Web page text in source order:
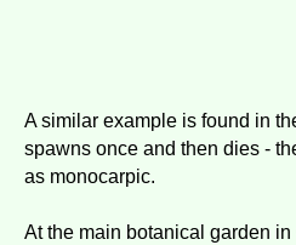
A similar example is found in
spawns once and then dies -
as monocarpic.
At the main botanical garden in